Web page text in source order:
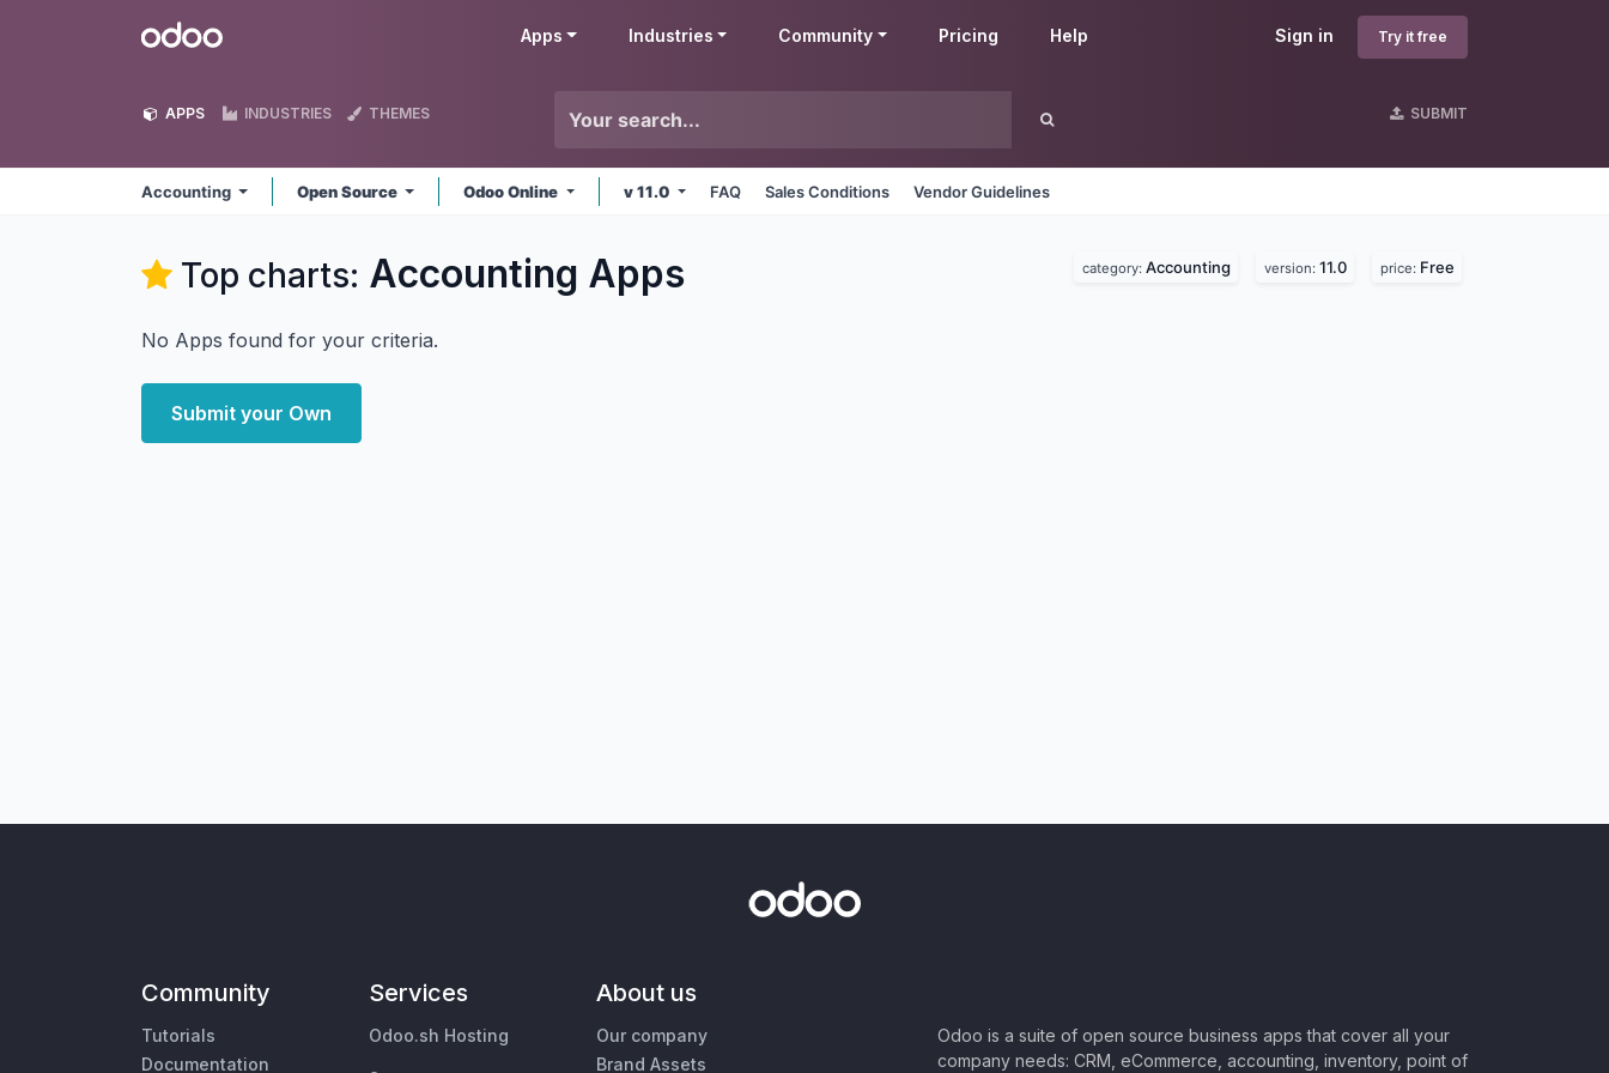
Odoo Sign in Try it free
Apps Industries Community Pricing Help
APPS INDUSTRIES THEMES SUBMIT
Accounting Open Source Odoo Online v 11.0 FAQ Sales Conditions Vendor Guidelines
Top charts: Accounting Apps category: Accounting version: 11.0 price: Free
No Apps found for your criteria.
Submit your Own
Community
Tutorials
Documentation
Services
Odoo.sh Hosting
About us
Our company
Brand Assets
Odoo is a suite of open source business apps that cover all your
company needs: CRM, eCommerce, accounting, inventory, point of